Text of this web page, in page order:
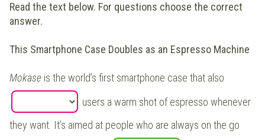
Read the text below. For questions choose the correct
answer.
This Smartphone Case Doubles as an Espresso Machine
Mokase is the world’s first smartphone case that also
users a warm shot of espresso whenever
they want. It’s aimed at people who are always on the go